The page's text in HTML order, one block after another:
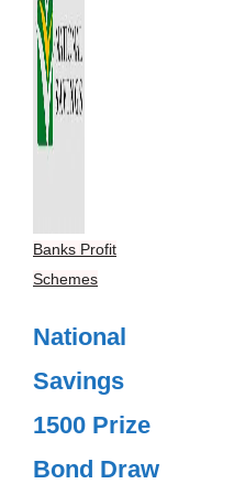
Banks Profit
Schemes
National
Savings
1500 Prize
Bond Draw